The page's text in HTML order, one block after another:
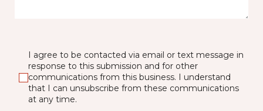
I agree to be contacted via email or text message in
response to this submission and for other
communications from this business. I understand
that I can unsubscribe from these communications
at any time.